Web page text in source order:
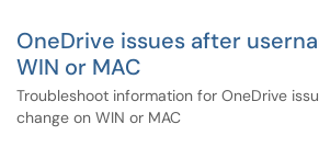
OneDrive issues after
WIN or MAC
Troubleshoot information for OneDrive
change on WIN or MAC